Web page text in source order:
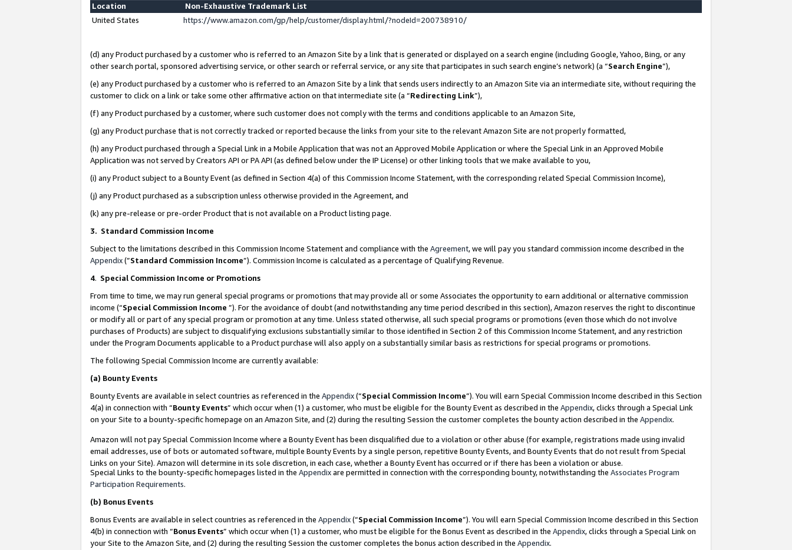
Location
Non-Exhaustive Trademark List
United States
https://www.amazon.com/gp/help/customer/display.html/?nodeId=200738910/
(d) any Product purchased by a customer who is referred to an Amazon Site by a link that is generated or displayed on a search engine (including Google, Yahoo, Bing, or any
other search portal, sponsored advertising service, or other search or referral service, or any site that participates in such search engine’s network) (a “Search Engine”),
(e) any Product purchased by a customer who is referred to an Amazon Site by a link that sends users indirectly to an Amazon Site via an intermediate site, without requiring the
customer to click on a link or take some other affirmative action on that intermediate site (a “Redirecting Link”),
(f) any Product purchased by a customer, where such customer does not comply with the terms and conditions applicable to an Amazon Site,
(g) any Product purchase that is not correctly tracked or reported because the links from your site to the relevant Amazon Site are not properly formatted,
(h) any Product purchased through a Special Link in a Mobile Application that was not an Approved Mobile Application or where the Special Link in an Approved Mobile
Application was not served by Creators API or PA API (as defined below under the IP License) or other linking tools that we make available to you,
(i) any Product subject to a Bounty Event (as defined in Section 4(a) of this Commission Income Statement, with the corresponding related Special Commission Income),
(j) any Product purchased as a subscription unless otherwise provided in the Agreement, and
(k) any pre-release or pre-order Product that is not available on a Product listing page.
3. Standard Commission Income
Subject to the limitations described in this Commission Income Statement and compliance with the Agreement, we will pay you standard commission income described in the
Appendix(”Standard Commission Income”). Commission Income is calculated as a percentage of Qualifying Revenue.
4. Special Commission Income or Promotions
From time to time, we may run general special programs or promotions that may provide all or some Associates the opportunity to earn additional or alternative commission
income (“Special Commission Income ”). For the avoidance of doubt (and notwithstanding any time period described in this section), Amazon reserves the right to discontinue
or modify all or part of any special program or promotion at any time. Unless stated otherwise, all such special programs or promotions (even those which do not involve
purchases of Products) are subject to disqualifying exclusions substantially similar to those identified in Section 2 of this Commission Income Statement, and any restriction
under the Program Documents applicable to a Product purchase will also apply on a substantially similar basis as restrictions for special programs or promotions.
The following Special Commission Income are currently available:
(a) Bounty Events
Bounty Events are available in select countries as referenced in the Appendix(“Special Commission Income”). You will earn Special Commission Income described in this Section
4(a) in connection with “Bounty Events” which occur when (1) a customer, who must be eligible for the Bounty Event as described in the Appendix, clicks through a Special Link
on your Site to a bounty-specific homepage on an Amazon Site, and (2) during the resulting Session the customer completes the bounty action described in the Appendix.
Amazon will not pay Special Commission Income where a Bounty Event has been disqualified due to a violation or other abuse (for example, registrations made using invalid
email addresses, use of bots or automated software, multiple Bounty Events by a single person, repetitive Bounty Events, and Bounty Events that do not result from Special
Links on your Site). Amazon will determine in its sole discretion, in each case, whether a Bounty Event has occurred or if there has been a violation or abuse.
Special Links to the bounty-specific homepages listed in the Appendixare permitted in connection with the corresponding bounty, notwithstanding the Associates Program
Participation Requirements.
(b) Bonus Events
Bonus Events are available in select countries as referenced in the Appendix(“Special Commission Income”). You will earn Special Commission Income described in this Section
4(b) in connection with “Bonus Events” which occur when (1) a customer, who must be eligible for the Bonus Event as described in the Appendix, clicks through a Special Link on
your Site to the Amazon Site, and (2) during the resulting Session the customer completes the bonus action described in the Appendix.